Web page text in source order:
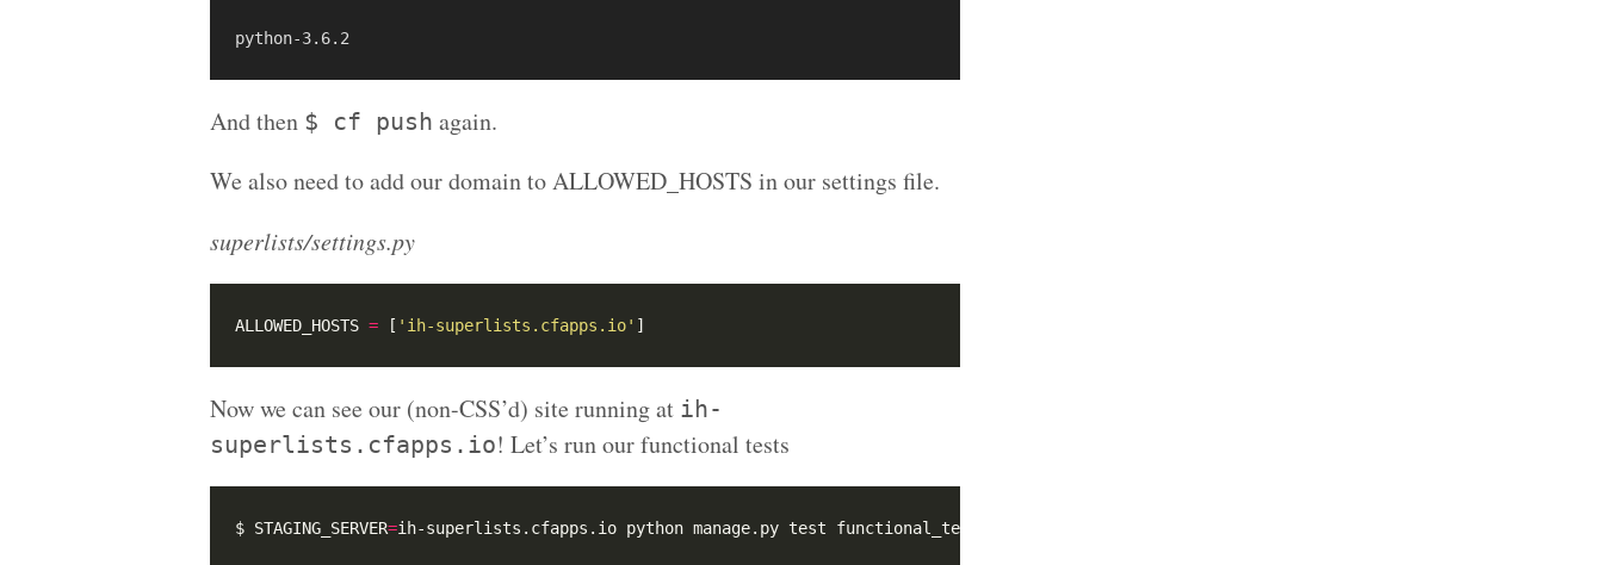
And then $ cf push again.
We also need to add our domain to ALLOWED_HOSTS in our settings file.
superlists/settings.py
ALLOWED_HOSTS = [ 'ih-superlists.cfapps.io'
Now we can see our (non-CSS’d) site running at ih-
superlists.cfapps.io! Let’s run our functional tests
$ STAGING_SERVER=